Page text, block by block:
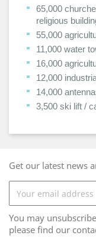
65,000
religious
55,000
11,000 water
16,000
12,000
14,000
3,500 ski lift /
Get our latest news
You may
please find our